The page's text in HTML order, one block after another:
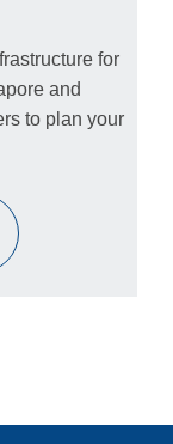
for
and
to plan your